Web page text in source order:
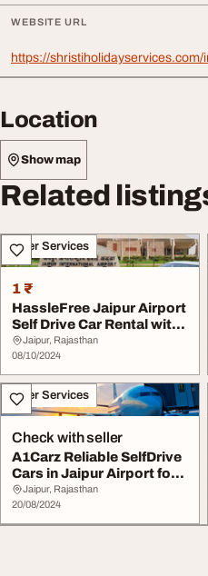
WEBSITE URL
https://
Location
Show map
Related
Other Services
1 ₹
HassleFree Jaipur Airport
Self Drive Car Rental with
A1 Carz
Jaipur, Rajasthan
08/10/2024
Other Services
Check with seller
A1Carz Reliable SelfDrive
Cars in Jaipur Airport for
Your Tr...
Jaipur, Rajasthan
20/08/2024